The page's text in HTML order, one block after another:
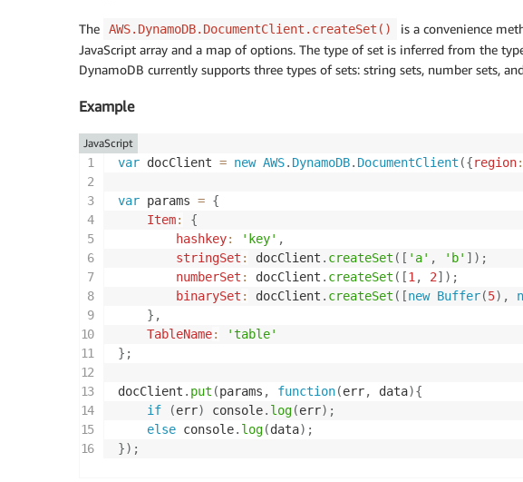
The AWS.DynamoDB.DocumentClient.createSet()
is a convenience
JavaScript array and a map of options. The type of set is inferred from the
DynamoDB currently supports three types of sets: string sets, number sets,
Example
var docClient = new AWS. DynamoDB. DocumentClient ({region:
var params = {
Item:
{
hashkey: 'key' ,
stringSet : docClient . createSet ( [ 'a' , 'b' ] ) ;
numberSet : docClient . createSet ( [1 , 2] ) ;
binarySet : docClient . createSet ( [new Buffer(5) ,
} ,
TableName:
'table'
} ;
docClient . put (params , function(err, data){
if
(err) console. log(err) ;
else console. log(data) ;
}) ;
JavaScript